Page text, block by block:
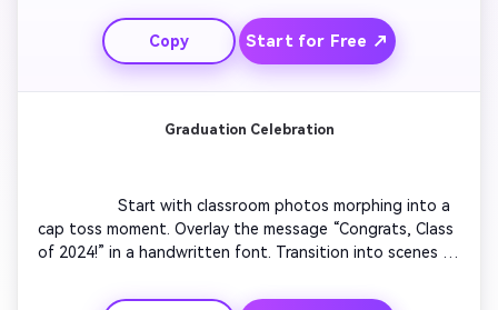
animation effects and confetti transitions. End with text
thanking everyone who supported the success, uplifting
background music, and a fade to the logo or message.
Copy Start for Free ↗
Graduation Celebration
                  Start with classroom photos morphing into a
cap toss moment. Overlay the message “Congrats, Class
of 2024!” in a handwritten font. Transition into scenes of
motivating soundtrack, subtle gold sparkle effects, and